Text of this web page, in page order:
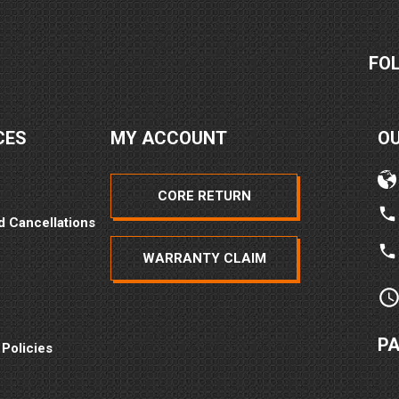
Cancellations
MY ACCOUNT
CORE RETURN
WARRANTY CLAIM